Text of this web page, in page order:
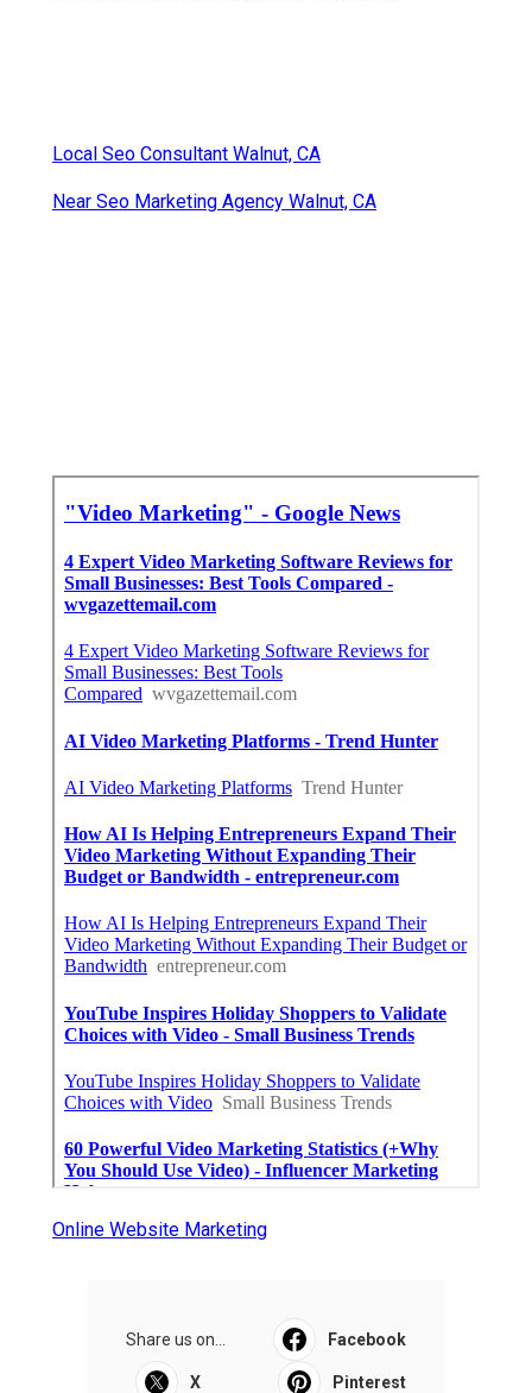
Local Seo Consultant Walnut, CA
Near Seo Marketing Agency Walnut, CA
Online Website Marketing
Share us on... Facebook
X Pinterest